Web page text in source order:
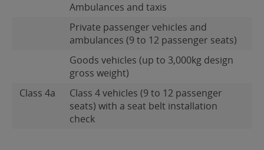
Ambulances and taxis
Private passenger vehicles and
ambulances (9 to 12 passenger seats)
Goods vehicles (up to 3,000kg design
gross weight)
Class 4a
Class 4 vehicles (9 to 12 passenger
seats) with a seat belt installation
check